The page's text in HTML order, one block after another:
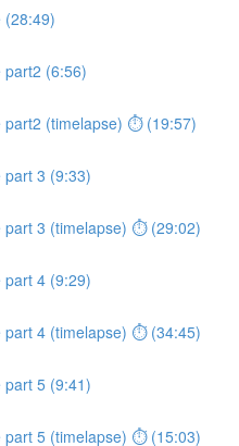
(28:49)
part2 (6:56)
part2 (timelapse) ⏱ (19:57)
part 3 (9:33)
part 3 (timelapse) ⏱ (29:02)
part 4 (9:29)
part 4 (timelapse) ⏱ (34:45)
part 5 (9:41)
part 5 (timelapse) ⏱ (15:03)